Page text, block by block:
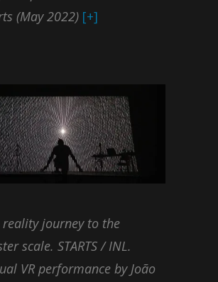
(May 2022) [+]
journey to the
scale. STARTS / INL.
VR performance by João